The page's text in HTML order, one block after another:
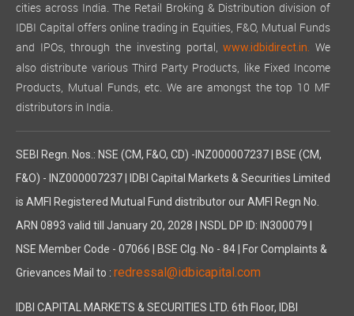
cities across India. The Retail Broking & Distribution division of
IDBI Capital offers online trading in Equities, F&O, Mutual Funds
and IPOs, through the investing portal,www.idbidirect.in. We
also distribute various Third Party Products, like Fixed Income
Products, Mutual Funds, etc. We are amongst the top 10 MF
distributors in India.
SEBI Regn. Nos.: NSE (CM, F&O, CD) -INZ000007237 | BSE (CM,
F&O) - INZ000007237 | IDBI Capital Markets & Securities Limited
is AMFI Registered Mutual Fund distributor our AMFI Regn No.
ARN 0893 valid till January 20, 2028 | NSDL DP ID: IN300079 |
NSE Member Code - 07066 | BSE Clg. No - 84 | For Complaints &
Grievances Mail to : redressal@idbicapital.com
IDBI CAPITAL MARKETS & SECURITIES LTD. 6th Floor, IDBI